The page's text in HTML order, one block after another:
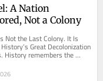
A Nation
Not a Colony
Not the Last Colony. It Is
Great Decolonization
History remembers the
century as the age of...